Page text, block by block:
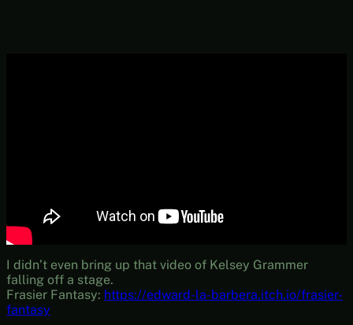
I didn’t even bring up that video of Kelsey Grammer
falling off a stage.
Frasier Fantasy: https://edward-la-barbera.itch.io/frasier-
fantasy